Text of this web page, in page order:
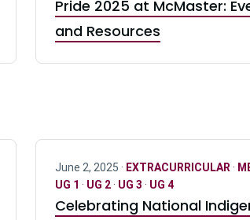
Pride 2025 at McMaster:
and Resources
June 2, 2025 · EXTRACURRICULAR ·
UG 1 · UG 2· UG 3 · UG 4
Celebrating National